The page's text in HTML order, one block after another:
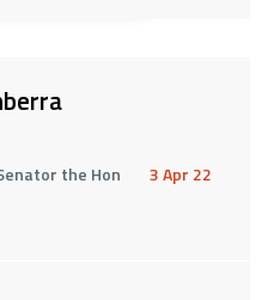
the Hon 3 Apr 22